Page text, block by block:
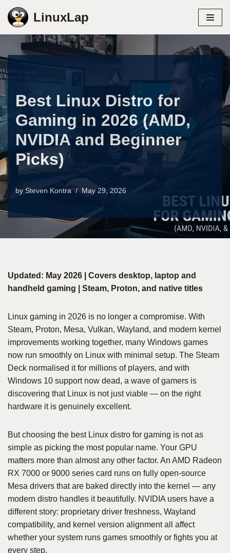
Skip
content
LinuxLap
Best Linux Distro for
Gaming in 2026 (AMD,
NVIDIA and Beginner
Picks)
by Steven Kontra May 29, 2026
Updated: May 2026 | Covers desktop, laptop and
handheld gaming | Steam, Proton, and native titles
Linux gaming in 2026 is no longer a compromise. With
Steam, Proton, Mesa, Vulkan, Wayland, and modern kernel
improvements working together, many Windows games
now run smoothly on Linux with minimal setup. The Steam
Deck normalised it for millions of players, and with
Windows 10 support now dead, a wave of gamers is
discovering that Linux is not just viable — on the right
hardware it is genuinely excellent.
But choosing the best Linux distro for gaming is not as
simple as picking the most popular name. Your GPU
matters more than almost any other factor. An AMD Radeon
RX 7000 or 9000 series card runs on fully open-source
Mesa drivers that are baked directly into the kernel — any
modern distro handles it beautifully. NVIDIA users have a
different story: proprietary driver freshness, Wayland
compatibility, and kernel version alignment all affect
whether your system runs games smoothly or fights you at
every step.